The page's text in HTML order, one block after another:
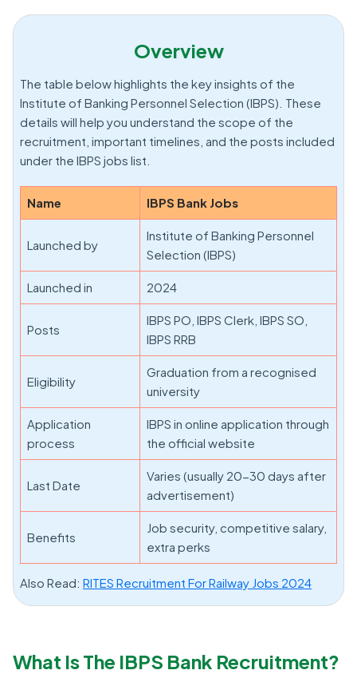
Overview
The table below highlights the key insights of the
Institute of Banking Personnel Selection (IBPS). These
details will help you understand the scope of the
recruitment, important timelines, and the posts included
under the IBPS jobs list.
Name IBPS Bank Jobs
Launched by
Institute of Banking Personnel
Selection (IBPS)
Launched in 2024
Posts
IBPS PO, IBPS Clerk, IBPS SO,
IBPS RRB
Eligibility
Graduation from a recognised
university
Application
process
IBPS in online application through
the official website
Last Date
Varies (usually 20-30 days after
advertisement)
Benefits
Job security, competitive salary,
extra perks
Also Read: RITES Recruitment For Railway Jobs 2024
What Is The IBPS Bank Recruitment?